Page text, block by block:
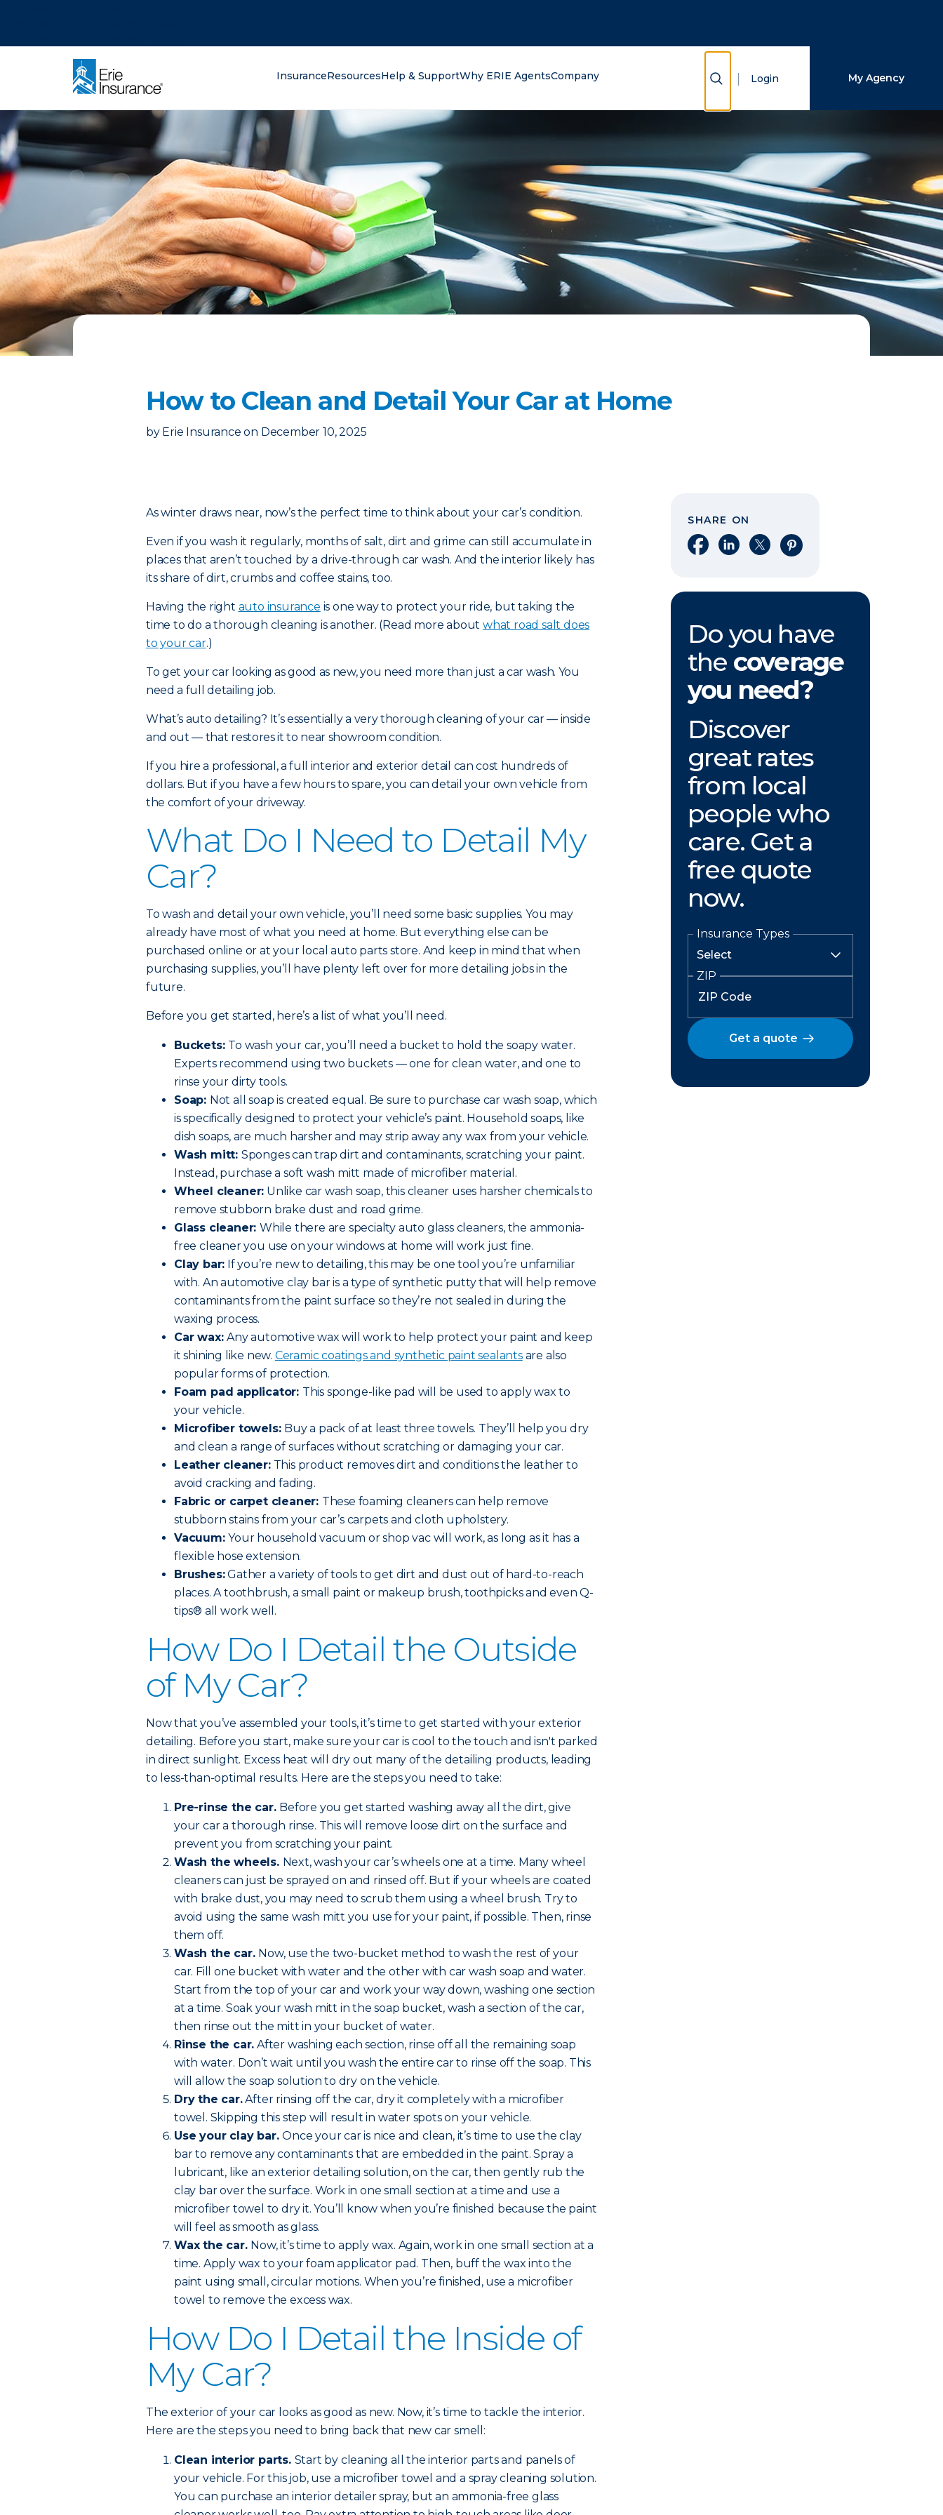
InsuranceResourcesHelp & SupportWhy ERIE AgentsCompany Show Search
Login My Agency
How to Clean and Detail Your Car at Home
by Erie Insurance on December 10, 2025
As winter draws near, now’s the perfect time to think about your car’s condition.
Even if you wash it regularly, months of salt, dirt and grime can still accumulate in
places that aren’t touched by a drive-through car wash. And the interior likely has
its share of dirt, crumbs and coffee stains, too.
Having the right auto insurance is one way to protect your ride, but taking the
time to do a thorough cleaning is another. (Read more about what road salt does
to your car.)
To get your car looking as good as new, you need more than just a car wash. You
need a full detailing job.
What’s auto detailing? It’s essentially a very thorough cleaning of your car — inside
and out — that restores it to near showroom condition.
If you hire a professional, a full interior and exterior detail can cost hundreds of
dollars. But if you have a few hours to spare, you can detail your own vehicle from
the comfort of your driveway.
What Do I Need to Detail My
Car?
To wash and detail your own vehicle, you’ll need some basic supplies. You may
already have most of what you need at home. But everything else can be
purchased online or at your local auto parts store. And keep in mind that when
purchasing supplies, you’ll have plenty left over for more detailing jobs in the
future.
Before you get started, here’s a list of what you’ll need.
Buckets: To wash your car, you’ll need a bucket to hold the soapy water.
Experts recommend using two buckets — one for clean water, and one to
rinse your dirty tools.
Soap: Not all soap is created equal. Be sure to purchase car wash soap, which
is specifically designed to protect your vehicle’s paint. Household soaps, like
dish soaps, are much harsher and may strip away any wax from your vehicle.
Wash mitt: Sponges can trap dirt and contaminants, scratching your paint.
Instead, purchase a soft wash mitt made of microfiber material.
Wheel cleaner: Unlike car wash soap, this cleaner uses harsher chemicals to
remove stubborn brake dust and road grime.
Glass cleaner: While there are specialty auto glass cleaners, the ammonia-
free cleaner you use on your windows at home will work just fine.
Clay bar: If you’re new to detailing, this may be one tool you’re unfamiliar
with. An automotive clay bar is a type of synthetic putty that will help remove
contaminants from the paint surface so they’re not sealed in during the
waxing process.
Car wax:Any automotive wax will work to help protect your paint and keep
it shining like new. Ceramic coatings and synthetic paint sealantsare also
popular forms of protection.
Foam pad applicator: This sponge-like pad will be used to apply wax to
your vehicle.
Microfiber towels: Buy a pack of at least three towels. They’ll help you dry
and clean a range of surfaces without scratching or damaging your car.
Leather cleaner:This product removes dirt and conditions the leather to
avoid cracking and fading.
Fabric or carpet cleaner: These foaming cleaners can help remove
stubborn stains from your car’s carpets and cloth upholstery.
Vacuum:Your household vacuum or shop vac will work, as long as it has a
flexible hose extension.
Brushes:Gather a variety of tools to get dirt and dust out of hard-to-reach
places. A toothbrush, a small paint or makeup brush, toothpicks and even Q-
tips® all work well.
How Do I Detail the Outside
of My Car?
Now that you’ve assembled your tools, it’s time to get started with your exterior
detailing. Before you start, make sure your car is cool to the touch and isn't parked
in direct sunlight. Excess heat will dry out many of the detailing products, leading
to less-than-optimal results. Here are the steps you need to take:
Pre-rinse the car. Before you get started washing away all the dirt, give
your car a thorough rinse. This will remove loose dirt on the surface and
prevent you from scratching your paint.
Wash the wheels. Next, wash your car’s wheels one at a time. Many wheel
cleaners can just be sprayed on and rinsed off. But if your wheels are coated
with brake dust, you may need to scrub them using a wheel brush. Try to
avoid using the same wash mitt you use for your paint, if possible. Then, rinse
them off.
Wash the car. Now, use the two-bucket method to wash the rest of your
car. Fill one bucket with water and the other with car wash soap and water.
Start from the top of your car and work your way down, washing one section
at a time. Soak your wash mitt in the soap bucket, wash a section of the car,
then rinse out the mitt in your bucket of water.
Rinse the car. After washing each section, rinse off all the remaining soap
with water. Don’t wait until you wash the entire car to rinse off the soap. This
will allow the soap solution to dry on the vehicle.
Dry the car.After rinsing off the car, dry it completely with a microfiber
towel. Skipping this step will result in water spots on your vehicle.
Use your clay bar.Once your car is nice and clean, it’s time to use the clay
bar to remove any contaminants that are embedded in the paint. Spray a
lubricant, like an exterior detailing solution, on the car, then gently rub the
clay bar over the surface. Work in one small section at a time and use a
microfiber towel to dry it. You’ll know when you’re finished because the paint
will feel as smooth as glass.
Wax the car. Now, it’s time to apply wax. Again, work in one small section at a
time. Apply wax to your foam applicator pad. Then, buff the wax into the
paint using small, circular motions. When you’re finished, use a microfiber
towel to remove the excess wax.
How Do I Detail the Inside of
My Car?
The exterior of your car looks as good as new. Now, it’s time to tackle the interior.
Here are the steps you need to bring back that new car smell:
Clean interior parts. Start by cleaning all the interior parts and panels of
your vehicle. For this job, use a microfiber towel and a spray cleaning solution.
You can purchase an interior detailer spray, but an ammonia-free glass
SHARE ON
Share on Facebook
Share on LinkedIn
Share on XShare on Pinterest
Do you have
the coverage
you need?
Discover
great rates
from local
people who
care. Get a
free quote
now.
Insurance Types
ZIP
Get a quote